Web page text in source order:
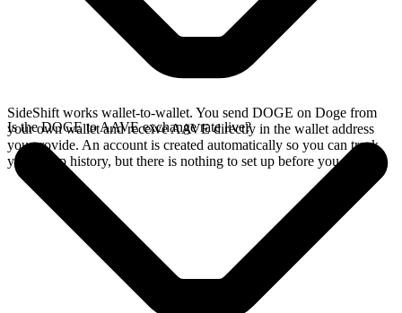
SideShift works wallet-to-wallet. You send DOGE on Doge from
your own wallet and receive AAVE directly in the wallet address
you provide. An account is created automatically so you can track
your swap history, but there is nothing to set up before you swap.
Is the DOGE to AAVE exchange rate live?